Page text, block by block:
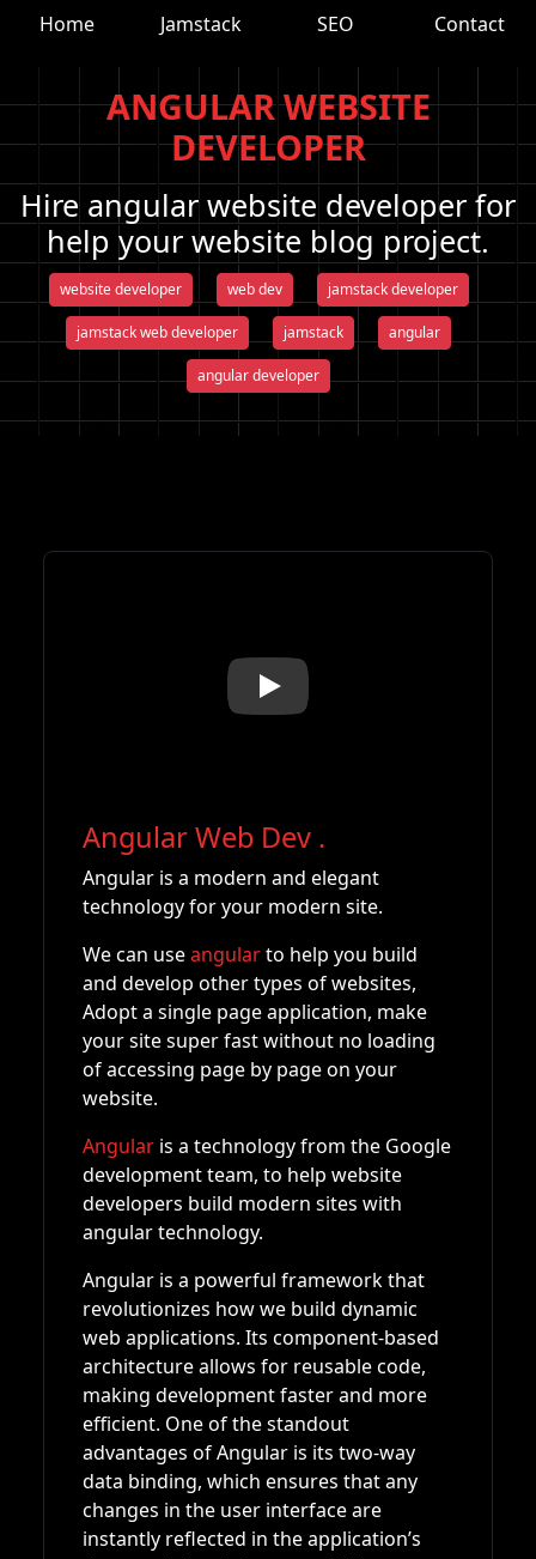
Home Jamstack SEO Contact
ANGULAR WEBSITE
DEVELOPER
Hire angular website developer for
help your website blog project.
website developer web dev jamstack developer
jamstack web developer jamstack angular
angular developer
Play
Angular Web Dev .
Angular is a modern and elegant
technology for your modern site.
We can useangularto help you build
and develop other types of websites,
Adopt a single page application, make
your site super fast without no loading
of accessing page by page on your
website.
Angular is a technology from the Google
development team, to help website
developers build modern sites with
angular technology.
Angular is a powerful framework that
revolutionizes how we build dynamic
web applications. Its component-based
architecture allows for reusable code,
making development faster and more
efficient. One of the standout
advantages of Angular is its two-way
data binding, which ensures that any
changes in the user interface are
instantly reflected in the application’s